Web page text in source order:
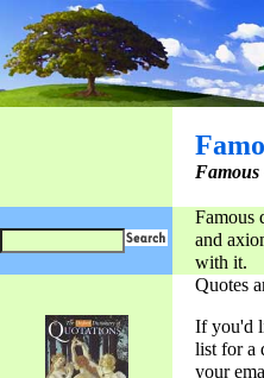
Famous
Famous
and
with it.
Quotes
If you'd
list for a
your